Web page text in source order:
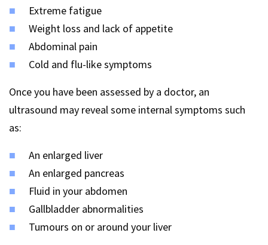
Extreme fatigue
Weight loss and lack of appetite
Abdominal pain
Cold and flu-like symptoms
Once you have been assessed by a doctor, an
ultrasound may reveal some internal symptoms such
as:
An enlarged liver
An enlarged pancreas
Fluid in your abdomen
Gallbladder abnormalities
Tumours on or around your liver